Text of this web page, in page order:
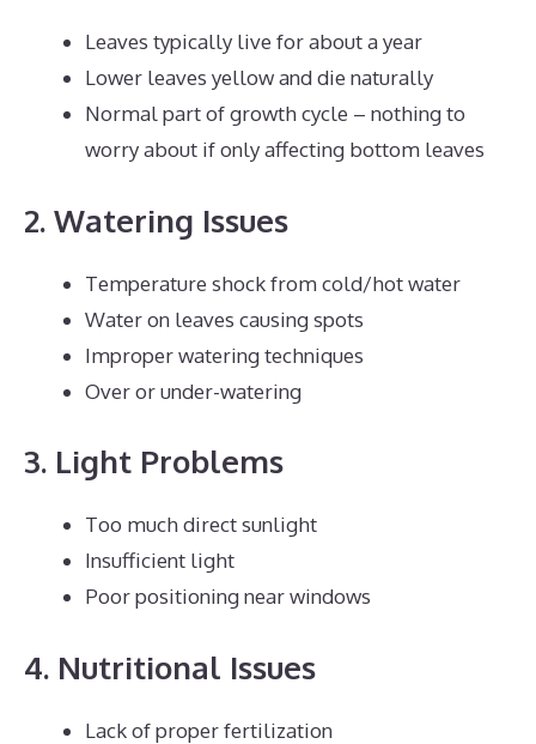
Leaves typically live for about a year
Lower leaves yellow and die naturally
Normal part of growth cycle – nothing to
worry about if only affecting bottom leaves
2. Watering Issues
Temperature shock from cold/hot water
Water on leaves causing spots
Improper watering techniques
Over or under-watering
3. Light Problems
Too much direct sunlight
Insufficient light
Poor positioning near windows
4. Nutritional Issues
Lack of proper fertilization